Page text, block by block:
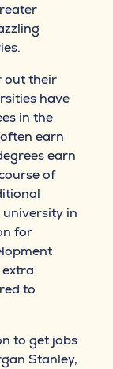
out their
have
in the
earn
earn
of
in
for
to
to get jobs
Stanley,